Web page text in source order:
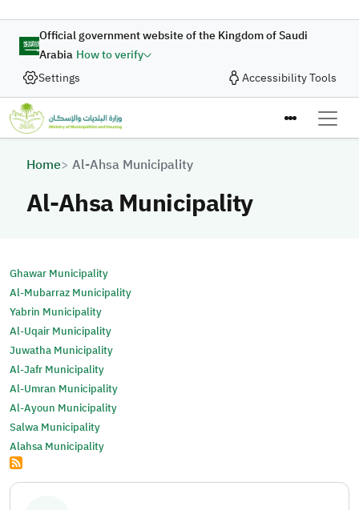
Official government website of the Kingdom of Saudi
Arabia How to verify
Settings
Accessibility Tools
Breadcrumb
Home Al-Ahsa Municipality
Al-Ahsa Municipality
Ghawar Municipality
Al-Mubarraz Municipality
Yabrin Municipality
Al-Uqair Municipality
Juwatha Municipality
Al-Jafr Municipality
Al-Umran Municipality
Al-Ayoun Municipality
Salwa Municipality
Alahsa Municipality